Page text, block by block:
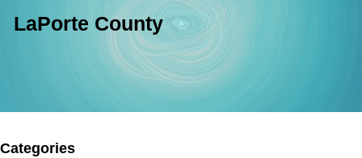
LaPorte County
Categories